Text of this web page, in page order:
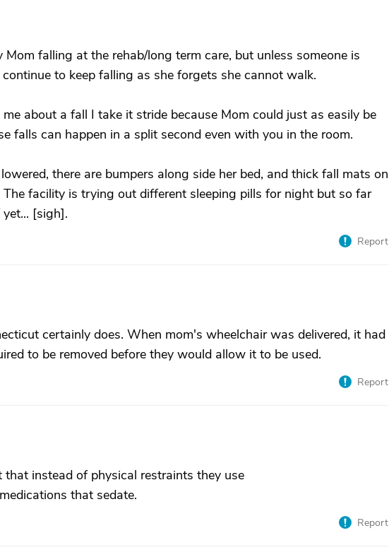
falling at the rehab/long term care, but unless someone is
to keep falling as she forgets she cannot walk.
about a fall I take it stride because Mom could just as easily be
falls can happen in a split second even with you in the room.
there are bumpers along side her bed, and thick fall mats on
facility is trying out different sleeping pills for night but so far
[sigh].
Report
certainly does. When mom's wheelchair was delivered, it had
to be removed before they would allow it to be used.
Report
instead of physical restraints they use
that sedate.
Report